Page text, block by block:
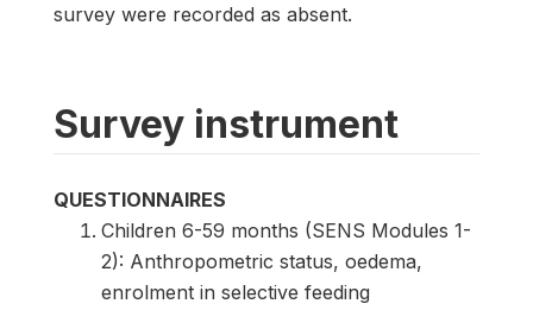
survey were recorded as absent.
Survey instrument
QUESTIONNAIRES
Children 6-59 months (SENS Modules 1-
2): Anthropometric status, oedema,
enrolment in selective feeding